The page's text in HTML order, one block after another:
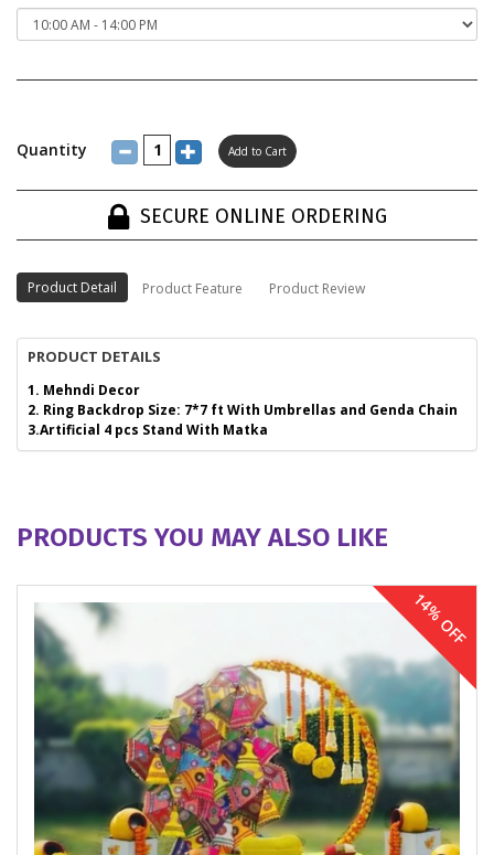
Quantity
SECURE ONLINE ORDERING
Product Detail Product Feature Product Review
PRODUCT DETAILS
1. Mehndi Decor
2. Ring Backdrop Size: 7*7 ft With Umbrellas and Genda Chain
3.Artificial 4 pcs Stand With Matka
PRODUCTS YOU MAY ALSO LIKE
14% OFF